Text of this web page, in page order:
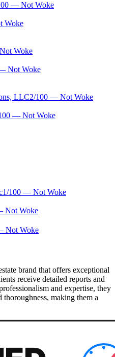
— Not Woke
Woke
Not Woke
Not Woke
LLC2/100 — Not Woke
— Not Woke
1/100 — Not Woke
Not Woke
Not Woke
brand that offers exceptional
receive detailed reports and
and expertise, they
making them a